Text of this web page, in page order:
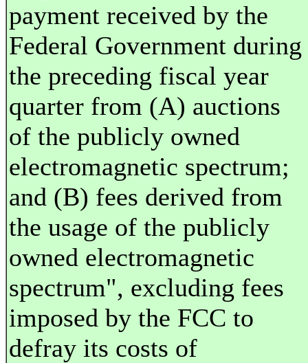
payment received by the
Federal Government during
the preceding fiscal year
quarter from (A) auctions
of the publicly owned
electromagnetic spectrum;
and (B) fees derived from
the usage of the publicly
owned electromagnetic
spectrum", excluding fees
imposed by the FCC to
defray its costs of